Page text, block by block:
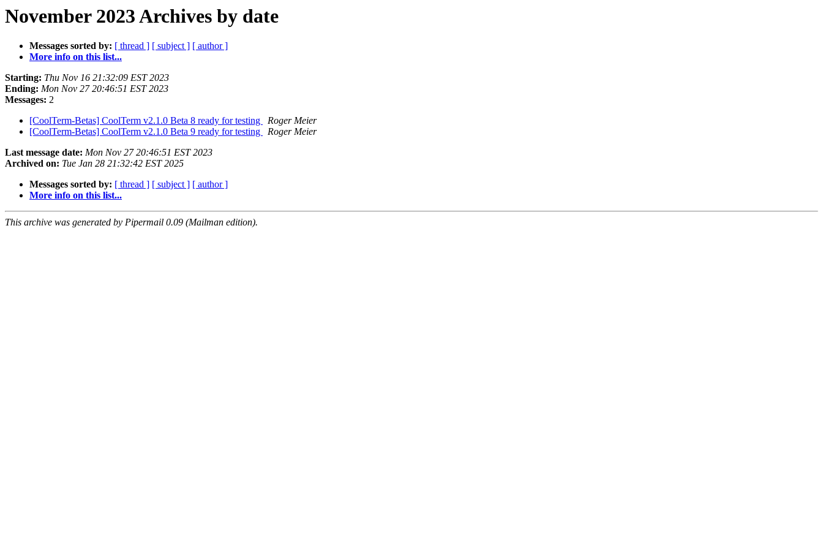
November 2023 Archives by date
Messages sorted by: [ thread ] [ subject ] [ author ]
More info on this list...
Starting: Thu Nov 16 21:32:09 EST 2023
Ending: Mon Nov 27 20:46:51 EST 2023
Messages: 2
[CoolTerm-Betas] CoolTerm v2.1.0 Beta 8 ready for testing
Roger Meier
[CoolTerm-Betas] CoolTerm v2.1.0 Beta 9 ready for testing
Roger Meier
Last message date: Mon Nov 27 20:46:51 EST 2023
Archived on: Tue Jan 28 21:32:42 EST 2025
Messages sorted by: [ thread ] [ subject ] [ author ]
More info on this list...
This archive was generated by Pipermail 0.09 (Mailman edition).